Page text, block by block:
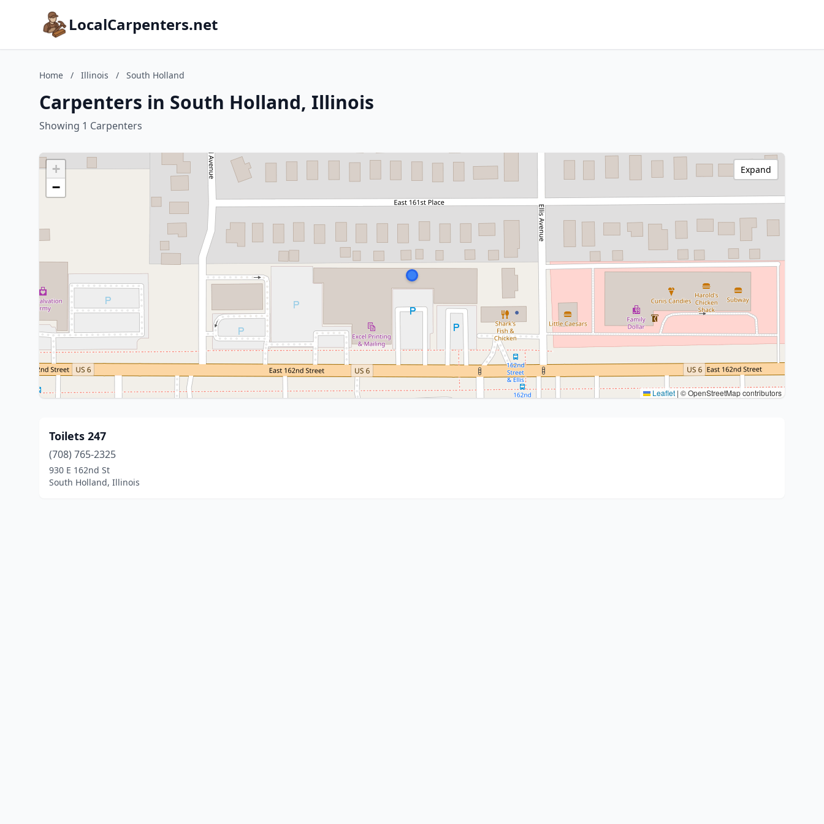
LocalCarpenters.net
Home / Illinois / South Holland
Carpenters in South Holland, Illinois
Showing 1 Carpenters
+
−
Leaflet | © OpenStreetMap contributors
Expand
Toilets 247
(708) 765-2325
930 E 162nd St
South Holland, Illinois